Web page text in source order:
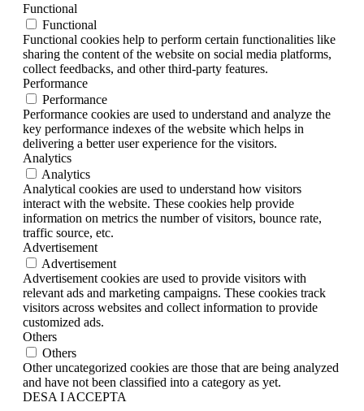
Functional
Functional
Functional cookies help to perform certain functionalities like
sharing the content of the website on social media platforms,
collect feedbacks, and other third-party features.
Performance
Performance
Performance cookies are used to understand and analyze the
key performance indexes of the website which helps in
delivering a better user experience for the visitors.
Analytics
Analytics
Analytical cookies are used to understand how visitors
interact with the website. These cookies help provide
information on metrics the number of visitors, bounce rate,
traffic source, etc.
Advertisement
Advertisement
Advertisement cookies are used to provide visitors with
relevant ads and marketing campaigns. These cookies track
visitors across websites and collect information to provide
customized ads.
Others
Others
Other uncategorized cookies are those that are being analyzed
and have not been classified into a category as yet.
DESA I ACCEPTA